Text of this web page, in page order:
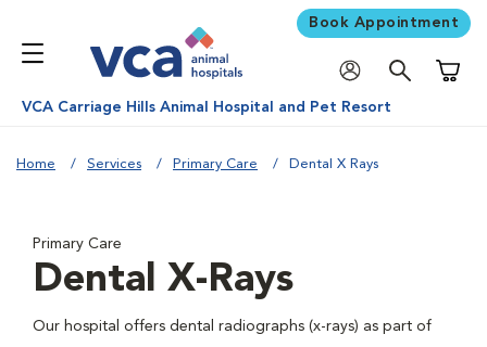
Book Appointment
VCA Carriage Hills Animal Hospital and Pet Resort
Home Services Primary Care Dental X Rays
Primary Care
Dental X-Rays
Our hospital offers dental radiographs (x-rays) as part of